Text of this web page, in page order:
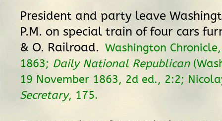
President and party leave
P.M. on special train of four cars
& O. Railroad. Washington
1863; Daily National Republican
19 November 1863, 2d ed., 2:2;
Secretary, 175.